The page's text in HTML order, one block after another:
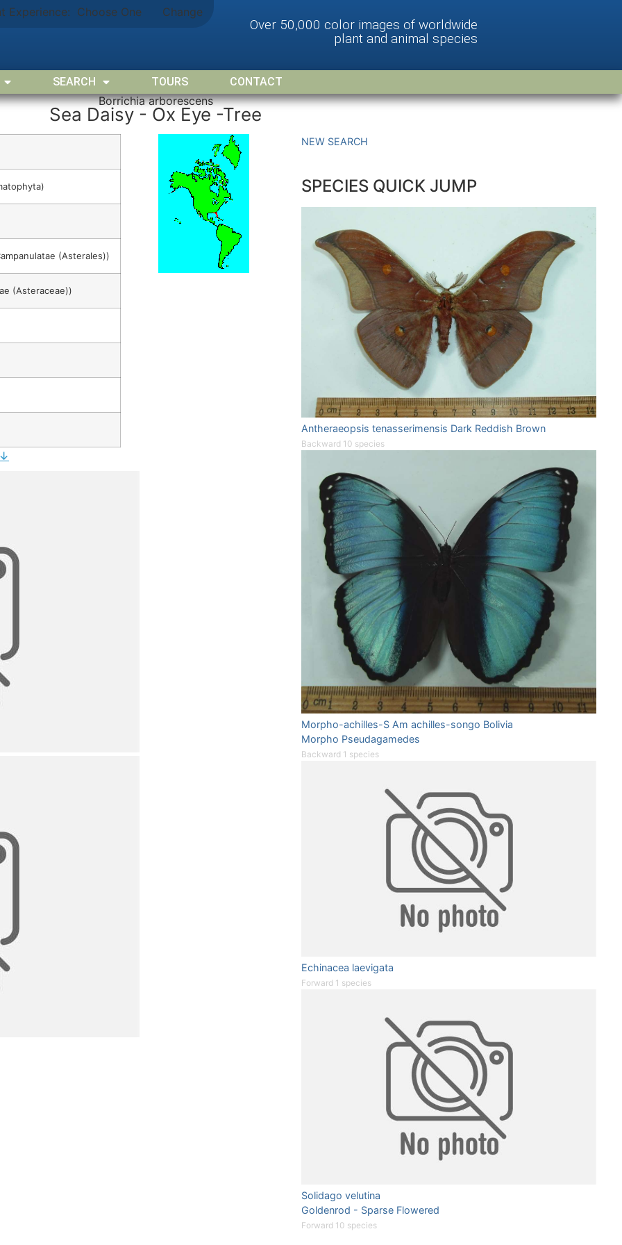
Experience: Choose One Change
Over 50,000 color images of worldwide
plant and animal species
SEARCH TOURS CONTACT
Borrichia arborescens
Sea Daisy - Ox Eye -Tree
(Asterales))
(Asteraceae))
NEW SEARCH
SPECIES QUICK JUMP
Antheraeopsis tenasserimensis Dark Reddish Brown
Backward 10 species
Morpho-achilles-S Am achilles-songo Bolivia
Morpho Pseudagamedes
Backward 1 species
Echinacea laevigata
Forward 1 species
Solidago velutina
Goldenrod - Sparse Flowered
Forward 10 species